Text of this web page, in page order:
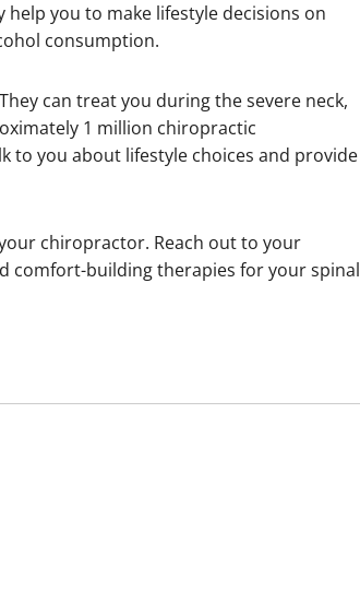
help you to make lifestyle decisions on
consumption.
can treat you during the severe neck,
1 million chiropractic
to you about lifestyle choices and provide
chiropractor. Reach out to your
comfort-building therapies for your spinal